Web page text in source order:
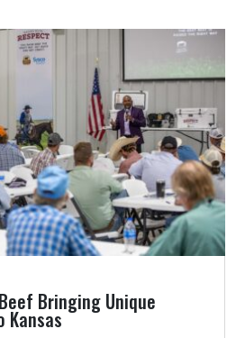
Bringing Unique
Kansas